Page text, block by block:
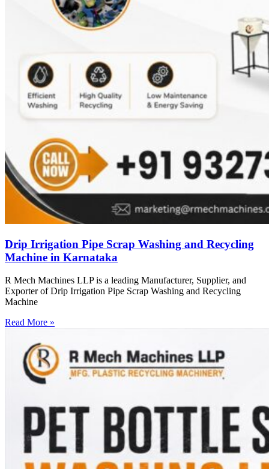
Drip Irrigation Pipe Scrap Washing and Recycling
Machine in Karnataka
R Mech Machines LLP is a leading Manufacturer, Supplier, and
Exporter of Drip Irrigation Pipe Scrap Washing and Recycling
Machine
Read More »